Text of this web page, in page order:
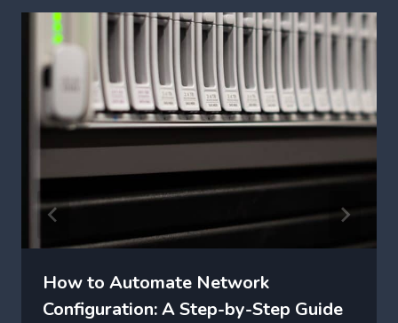
How to Automate Network
Configuration: A Step-by-Step Guide